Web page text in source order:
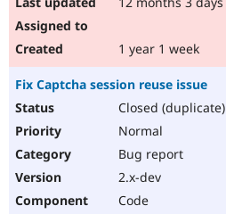
1 year 1 week
Fix Captcha session reuse issue
Closed (duplicate)
Normal
Bug report
2.x-dev
Code